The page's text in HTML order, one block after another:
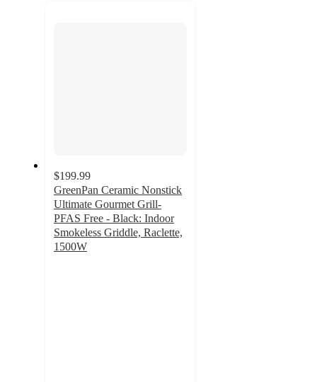
$199.99
GreenPan Ceramic Nonstick
Ultimate Gourmet Grill-
PFAS Free - Black: Indoor
Smokeless Griddle, Raclette,
1500W